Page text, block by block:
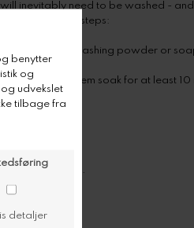
inevitably need to be washed -
these simple steps:
and a bit of washing powder or
and let them soak for at least 10
hands.
of direct sunlight.